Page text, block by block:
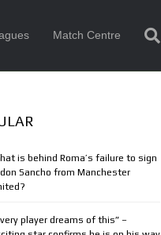
Match Centre
is behind Roma’s failure to sign
Sancho from Manchester
player dreams of this” –